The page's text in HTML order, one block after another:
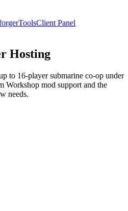
ToolsClient Panel
Hosting
to 16-player submarine co-op under
mod support and the
needs.